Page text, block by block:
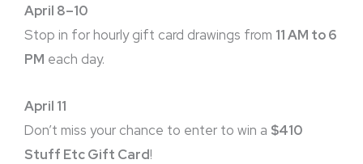
April 8–10
Stop in for hourly gift card drawings from 11 AM to 6
PM each day.
April 11
Don’t miss your chance to enter to win a $410
Stuff Etc Gift Card!